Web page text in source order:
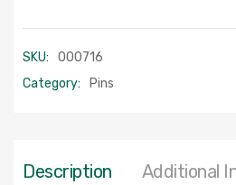
SKU:
000716
Category:
Pins
Description Additional